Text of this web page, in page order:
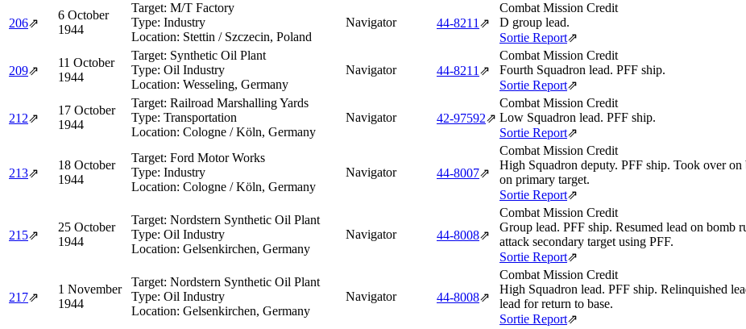
206⇗
6 October
1944
Target: M/T Factory
Type: Industry
Location: Stettin / Szczecin, Poland
Navigator 44‑8211 ⇗
Combat Mission Credit
D group lead.
Sortie Report⇗
209⇗
11 October
1944
Target: Synthetic Oil Plant
Type: Oil Industry
Location: Wesseling, Germany
Navigator 44‑8211 ⇗
Combat Mission Credit
Fourth Squadron lead. PFF ship.
Sortie Report⇗
212⇗
17 October
1944
Target: Railroad Marshalling Yards
Type: Transportation
Location: Cologne / Köln, Germany
Navigator 42‑97592⇗
Combat Mission Credit
Low Squadron lead. PFF ship.
Sortie Report⇗
213⇗
18 October
1944
Target: Ford Motor Works
Type: Industry
Location: Cologne / Köln, Germany
Navigator 44‑8007⇗
Combat Mission Credit
High Squadron deputy. PFF ship. Took over
on primary target.
Sortie Report⇗
215⇗
25 October
1944
Target: Nordstern Synthetic Oil Plant
Type: Oil Industry
Location: Gelsenkirchen, Germany
Navigator 44‑8008⇗
Combat Mission Credit
Group lead. PFF ship. Resumed lead on bomb
attack secondary target using PFF.
Sortie Report⇗
217⇗
1 November
1944
Target: Nordstern Synthetic Oil Plant
Type: Oil Industry
Location: Gelsenkirchen, Germany
Navigator 44‑8008⇗
Combat Mission Credit
High Squadron lead. PFF ship. Relinquished
lead for return to base.
Sortie Report⇗